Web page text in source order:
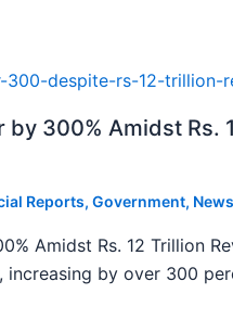
by 300% Amidst Rs.
Reports, Government, News
Amidst Rs. 12 Trillion
increasing by over 300